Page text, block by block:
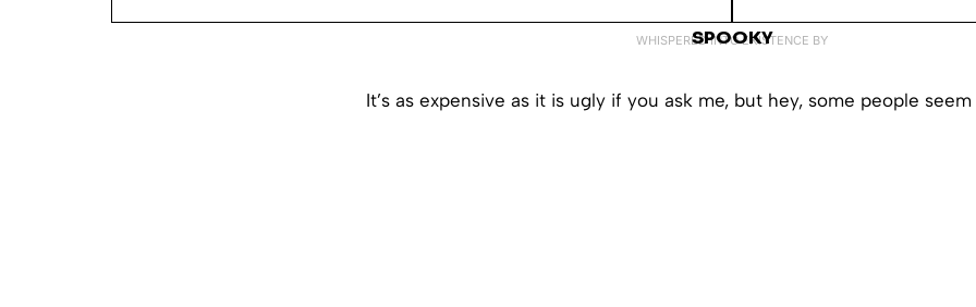
WHISPERED INTO EXISTENCE BY
SPOOKY
It’s as expensive as it is ugly if you ask me, but hey, some people